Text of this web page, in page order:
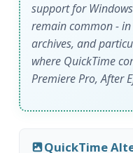
support for
remain common -
archives, and
where QuickTime
Premiere Pro, After
QuickTime